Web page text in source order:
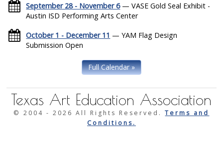
September 28 - November 6— VASE Gold Seal Exhibit -
Austin ISD Performing Arts Center
October 1 - December 11 — YAM Flag Design
Submission Open
Full Calendar »
Texas Art Education Association
© 2004 -2026 All Rights Reserved.Terms and
Conditions.